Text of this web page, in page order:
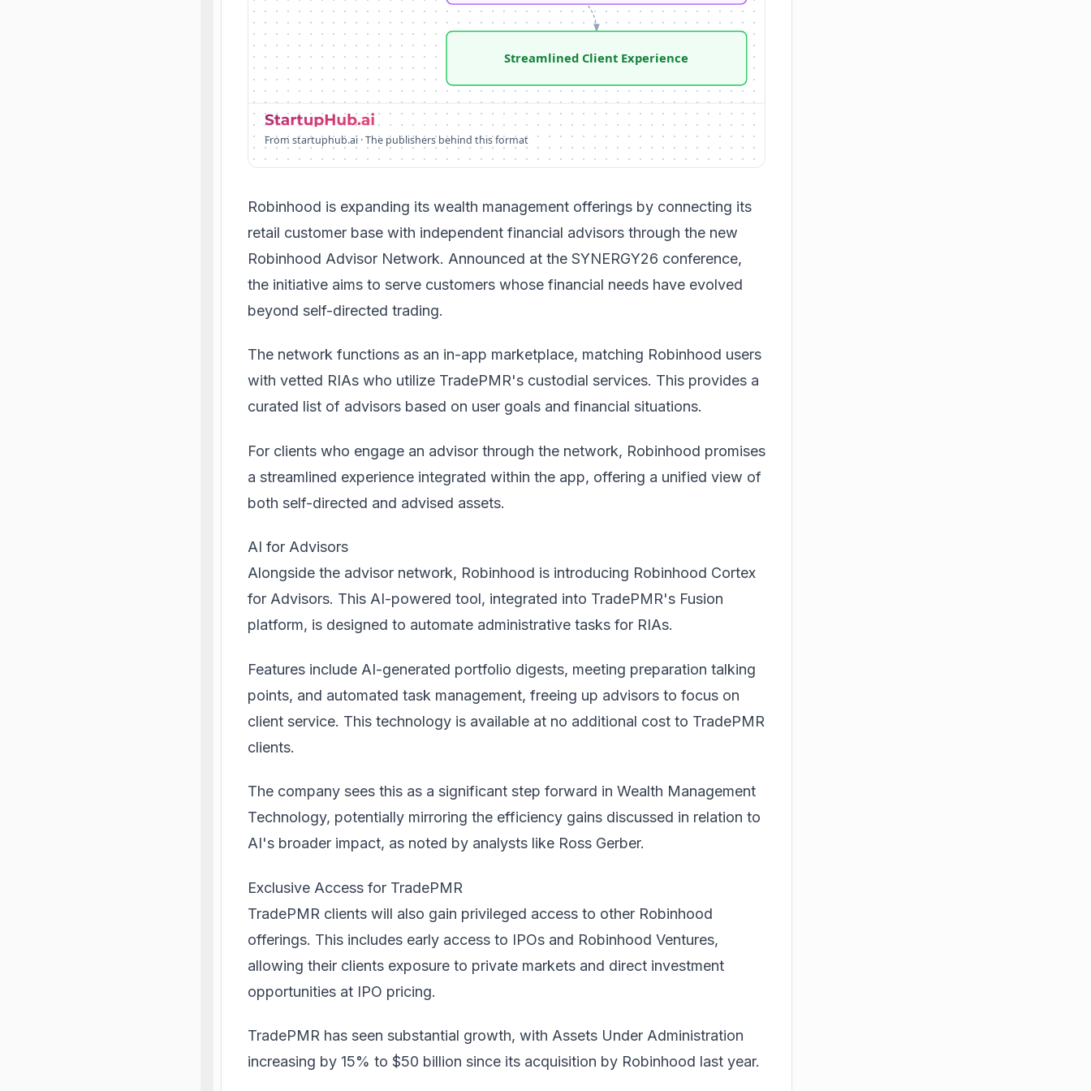
Streamlined Client Experience
From startuphub.ai · The publishers behind this format
Robinhood is expanding its wealth management offerings by connecting its
retail customer base with independent financial advisors through the new
Robinhood Advisor Network. Announced at the SYNERGY26 conference,
the initiative aims to serve customers whose financial needs have evolved
beyond self-directed trading.
The network functions as an in-app marketplace, matching Robinhood users
with vetted RIAs who utilize TradePMR's custodial services. This provides a
curated list of advisors based on user goals and financial situations.
For clients who engage an advisor through the network, Robinhood promises
a streamlined experience integrated within the app, offering a unified view of
both self-directed and advised assets.
AI for Advisors
Alongside the advisor network, Robinhood is introducing Robinhood Cortex
for Advisors. This AI-powered tool, integrated into TradePMR's Fusion
platform, is designed to automate administrative tasks for RIAs.
Features include AI-generated portfolio digests, meeting preparation talking
points, and automated task management, freeing up advisors to focus on
client service. This technology is available at no additional cost to TradePMR
clients.
The company sees this as a significant step forward in Wealth Management
Technology, potentially mirroring the efficiency gains discussed in relation to
AI's broader impact, as noted by analysts like Ross Gerber.
Exclusive Access for TradePMR
TradePMR clients will also gain privileged access to other Robinhood
offerings. This includes early access to IPOs and Robinhood Ventures,
allowing their clients exposure to private markets and direct investment
opportunities at IPO pricing.
TradePMR has seen substantial growth, with Assets Under Administration
increasing by 15% to $50 billion since its acquisition by Robinhood last year.